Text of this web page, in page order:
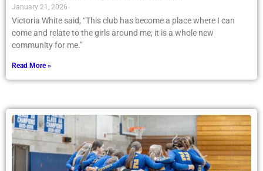
January 21, 2026
Victoria White said, “This club has become a place where I can
come and relate to the girls around me; it is a whole new
community for me.”
Read More »